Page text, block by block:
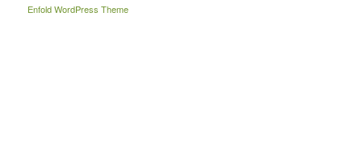
Enfold WordPress Theme